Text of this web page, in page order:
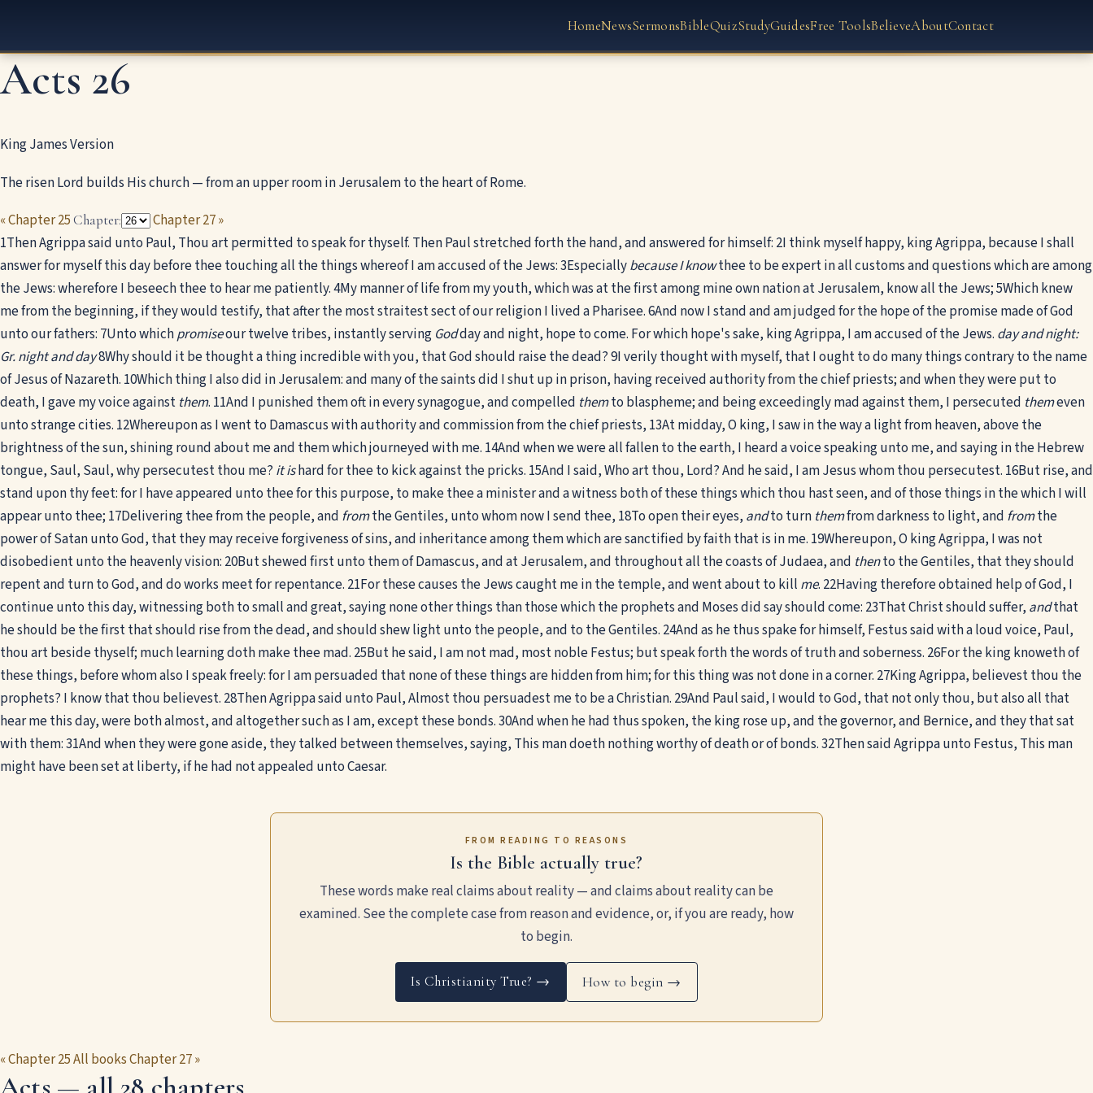
HomeNewsSermonsBibleQuizStudyGuidesFree ToolsBelieveAboutContact
Acts 26
King James Version
The risen Lord builds His church — from an upper room in Jerusalem to the heart of Rome.
« Chapter 25Chapter:
Chapter 27 »
1Then Agrippa said unto Paul, Thou art permitted to speak for thyself. Then Paul stretched forth the hand, and answered for himself: 2I think myself happy, king Agrippa, because I shall
answer for myself this day before thee touching all the things whereof I am accused of the Jews:3Especiallybecause I knowthee to be expert in all customs and questions which are among
the Jews: wherefore I beseech thee to hear me patiently.4My manner of life from my youth, which was at the first among mine own nation at Jerusalem, know all the Jews;5Which knew
me from the beginning, if they would testify, that after the most straitest sect of our religion I lived a Pharisee.6And now I stand and am judged for the hope of the promise made of God
unto our fathers: 7Unto whichpromiseour twelve tribes, instantly serving Godday and night, hope to come. For which hope's sake, king Agrippa, I am accused of the Jews. day and night:
Gr. night and day8Why should it be thought a thing incredible with you, that God should raise the dead?9I verily thought with myself, that I ought to do many things contrary to the name
of Jesus of Nazareth. 10Which thing I also did in Jerusalem: and many of the saints did I shut up in prison, having received authority from the chief priests; and when they were put to
death, I gave my voice against them. 11And I punished them oft in every synagogue, and compelled themto blaspheme; and being exceedingly mad against them, I persecuted themeven
unto strange cities. 12Whereupon as I went to Damascus with authority and commission from the chief priests, 13At midday, O king, I saw in the way a light from heaven, above the
brightness of the sun, shining round about me and them which journeyed with me. 14And when we were all fallen to the earth, I heard a voice speaking unto me, and saying in the Hebrew
tongue, Saul, Saul, why persecutest thou me? it ishard for thee to kick against the pricks. 15And I said, Who art thou, Lord? And he said, I am Jesus whom thou persecutest. 16But rise, and
stand upon thy feet: for I have appeared unto thee for this purpose, to make thee a minister and a witness both of these things which thou hast seen, and of those things in the which I will
appear unto thee; 17Delivering thee from the people, and fromthe Gentiles, unto whom now I send thee, 18To open their eyes, andto turn themfrom darkness to light, and fromthe
power of Satan unto God, that they may receive forgiveness of sins, and inheritance among them which are sanctified by faith that is in me. 19Whereupon, O king Agrippa, I was not
disobedient unto the heavenly vision: 20But shewed first unto them of Damascus, and at Jerusalem, and throughout all the coasts of Judaea, and thento the Gentiles, that they should
repent and turn to God, and do works meet for repentance. 21For these causes the Jews caught me in the temple, and went about to kill me. 22Having therefore obtained help of God, I
continue unto this day, witnessing both to small and great, saying none other things than those which the prophets and Moses did say should come: 23That Christ should suffer, andthat
he should be the first that should rise from the dead, and should shew light unto the people, and to the Gentiles. 24And as he thus spake for himself, Festus said with a loud voice, Paul,
thou art beside thyself; much learning doth make thee mad. 25But he said, I am not mad, most noble Festus; but speak forth the words of truth and soberness. 26For the king knoweth of
these things, before whom also I speak freely: for I am persuaded that none of these things are hidden from him; for this thing was not done in a corner. 27King Agrippa, believest thou the
prophets? I know that thou believest. 28Then Agrippa said unto Paul, Almost thou persuadest me to be a Christian. 29And Paul said, I would to God, that not only thou, but also all that
hear me this day, were both almost, and altogether such as I am, except these bonds.30And when he had thus spoken, the king rose up, and the governor, and Bernice, and they that sat
with them:31And when they were gone aside, they talked between themselves, saying, This man doeth nothing worthy of death or of bonds.32Then said Agrippa unto Festus, This man
might have been set at liberty, if he had not appealed unto Caesar.
FROM READING TO REASONS
Is the Bible actually true?
These words make real claims about reality — and claims about reality can be
examined. See the complete case from reason and evidence, or, if you are ready, how
to begin.
Is Christianity True? → How to begin →
« Chapter 25All booksChapter 27 »